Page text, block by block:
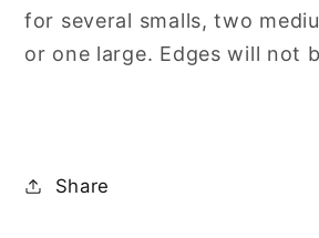
for several smalls, two
or one large. Edges will not
Share